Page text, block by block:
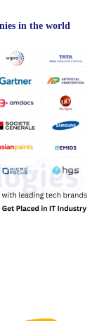
in the world